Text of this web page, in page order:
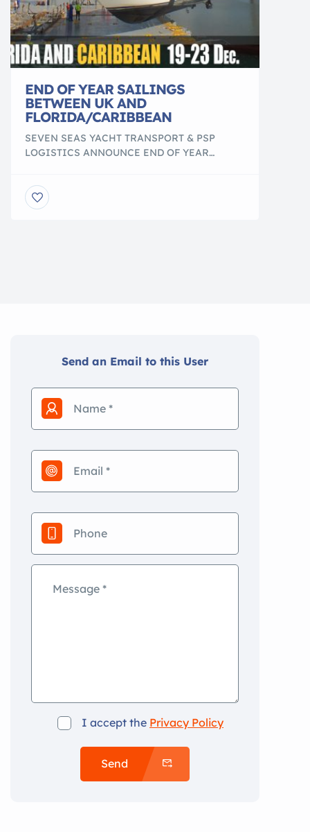
END OF YEAR SAILINGS
BETWEEN UK AND
FLORIDA/CARIBBEAN
SEVEN SEAS YACHT TRANSPORT & PSP
LOGISTICS ANNOUNCE END OF YEAR
Seven Seas Yacht Transport, a full-service,
international yacht sailing team adept in the
Send an Email to this User
I accept the Privacy Policy
Send